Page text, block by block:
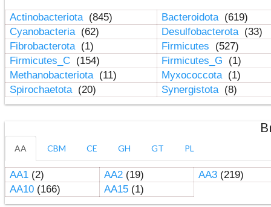
Actinobacteriota (845) Bacteroidota (619)
Cyanobacteria (62) Desulfobacterota (33)
Fibrobacterota (1) Firmicutes
(527)
Firmicutes_C (154) Firmicutes_G
(1)
Methanobacteriota (11) Myxococcota (1)
Spirochaetota (20) Synergistota (8)
AA CBM CE GH GT PL
AA1(2) AA2(19) AA3(219)
AA10(166) AA15(1)